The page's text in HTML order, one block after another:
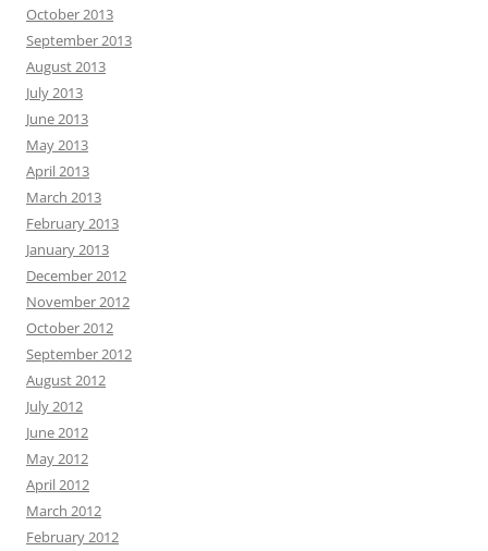
October 2013
September 2013
August 2013
July 2013
June 2013
May 2013
April 2013
March 2013
February 2013
January 2013
December 2012
November 2012
October 2012
September 2012
August 2012
July 2012
June 2012
May 2012
April 2012
March 2012
February 2012